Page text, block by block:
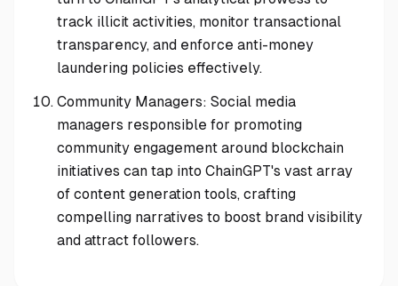
track illicit activities, monitor transactional
transparency, and enforce anti-money
laundering policies effectively.
Community Managers: Social media
managers responsible for promoting
community engagement around blockchain
initiatives can tap into ChainGPT's vast array
of content generation tools, crafting
compelling narratives to boost brand visibility
and attract followers.